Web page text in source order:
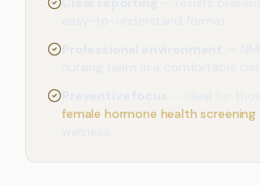
female hormone health screening